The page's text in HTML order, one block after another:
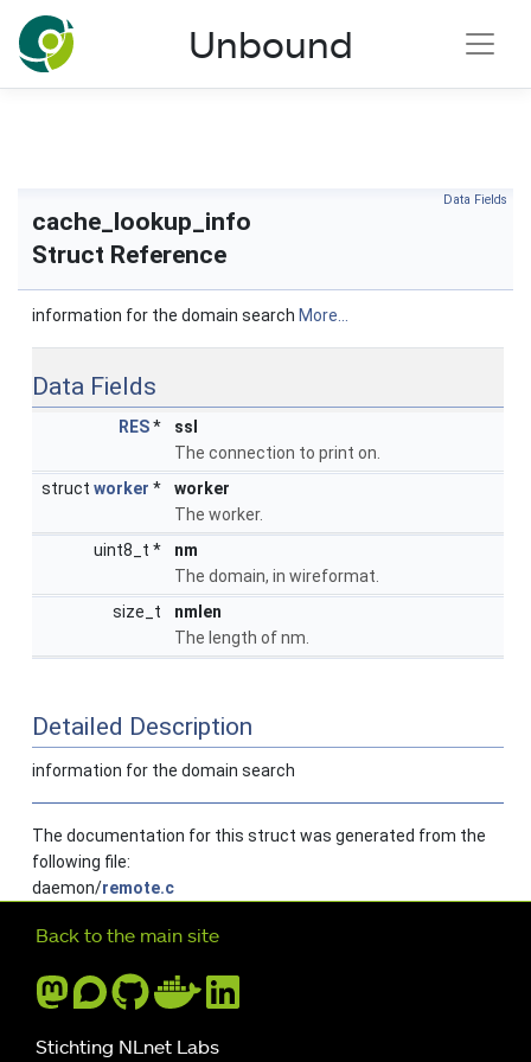
NLnet Labs documentation
Unbound
Data Fields
cache_lookup_info
Struct Reference
information for the domain search More...
Data Fields
RES*
ssl
The connection to print on.
struct worker *
worker
The worker.
uint8_t *
nm
The domain, in wireformat.
size_t
nmlen
The length of nm.
Detailed Description
information for the domain search
The documentation for this struct was generated from the
following file:
daemon/remote.c
Further navigation
Back to the main site
Stichting NLnet Labs